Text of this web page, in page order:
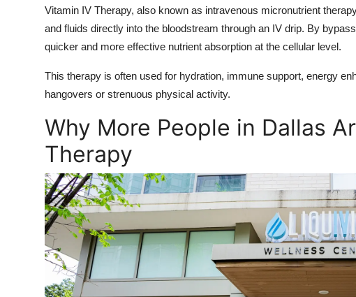
Vitamin IV Therapy, also known as intravenous micronutrient
and fluids directly into the bloodstream through an IV drip. By
quicker and more effective nutrient absorption at the cellular level.
This therapy is often used for hydration, immune support, energy
hangovers or strenuous physical activity.
Why More People in Dallas
Therapy